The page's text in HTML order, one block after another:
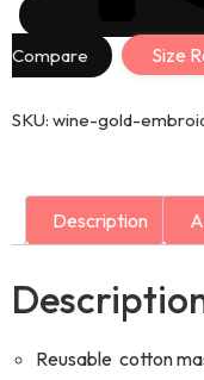
Compare Size
SKU: wine-gold-
Description
Reusable cotton